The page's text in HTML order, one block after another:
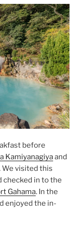
before
Kamiyanagiyaand
We visited this
checked in to the
Gahama. In the
enjoyed the in-